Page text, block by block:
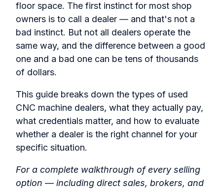
floor space. The first instinct for most shop
owners is to call a dealer — and that's not a
bad instinct. But not all dealers operate the
same way, and the difference between a good
one and a bad one can be tens of thousands
of dollars.
This guide breaks down the types of used
CNC machine dealers, what they actually pay,
what credentials matter, and how to evaluate
whether a dealer is the right channel for your
specific situation.
For a complete walkthrough of every selling
option — including direct sales, brokers, and